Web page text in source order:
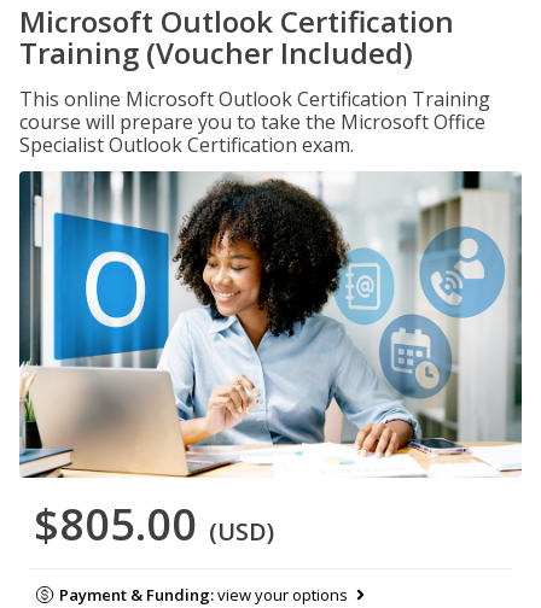
Microsoft Outlook Certification
Training (Voucher Included)
This online Microsoft Outlook Certification Training
course will prepare you to take the Microsoft Office
Specialist Outlook Certification exam.
$805.00 (USD)
Payment & Funding:view your options